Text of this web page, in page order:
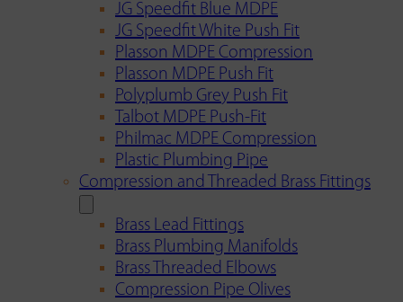
JG Speedfit Blue MDPE
JG Speedfit White Push Fit
Plasson MDPE Compression
Plasson MDPE Push Fit
Polyplumb Grey Push Fit
Talbot MDPE Push-Fit
Philmac MDPE Compression
Plastic Plumbing Pipe
Compression and Threaded Brass Fittings
Brass Lead Fittings
Brass Plumbing Manifolds
Brass Threaded Elbows
Compression Pipe Olives